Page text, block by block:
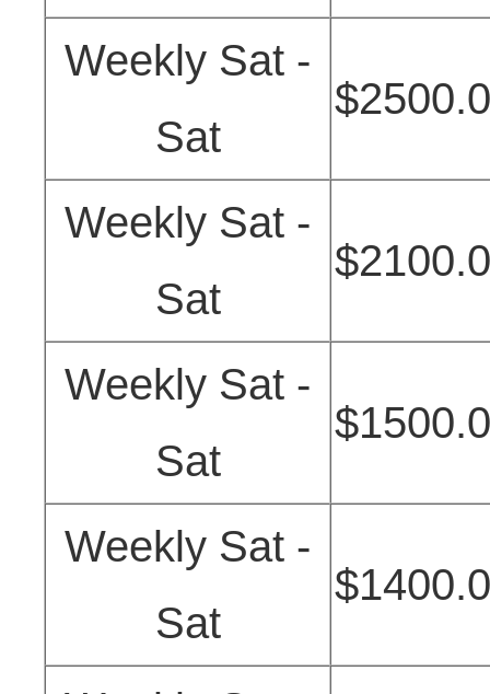
Weekly Sat -
Sat
Weekly Sat -
Sat
Weekly Sat -
Sat
Weekly Sat -
Sat